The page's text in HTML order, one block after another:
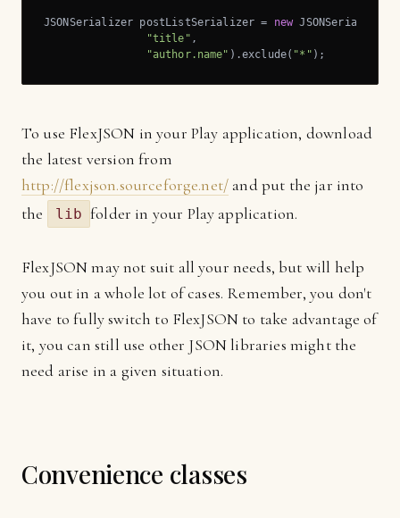
JSONSerializer postListSerializer = new
"title" ,
"author.name" ).exclude( "*" );
To use FlexJSON in your Play application, download
the latest version from
http://flexjson.sourceforge.net/ and put the jar into
the
lib folder in your Play application.
FlexJSON may not suit all your needs, but will help
you out in a whole lot of cases. Remember, you don't
have to fully switch to FlexJSON to take advantage of
it, you can still use other JSON libraries might the
need arise in a given situation.
Convenience classes